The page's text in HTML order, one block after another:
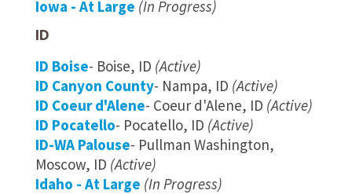
Iowa - At Large (In Progress)
ID
ID Boise- Boise, ID (Active)
ID Canyon County- Nampa, ID (Active)
ID Coeur d'Alene- Coeur d'Alene, ID (Active)
ID Pocatello- Pocatello, ID (Active)
ID-WA Palouse- Pullman Washington,
Moscow, ID (Active)
Idaho - At Large (In Progress)